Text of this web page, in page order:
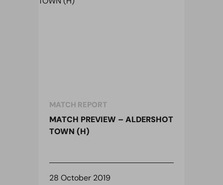
MATCH REPORT
MATCH PREVIEW – ALDERSHOT
TOWN (H)
28 October 2019